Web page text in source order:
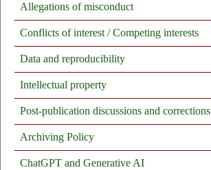
Allegations of misconduct
Conflicts of interest / Competing interests
Data and reproducibility
Intellectual property
Post-publication discussions and corrections
Archiving Policy
ChatGPT and Generative AI